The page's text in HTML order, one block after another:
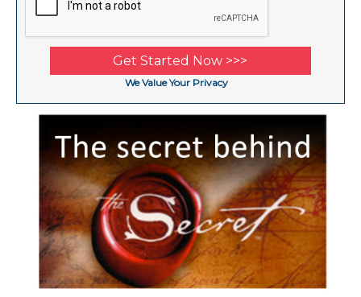
We Value Your Privacy